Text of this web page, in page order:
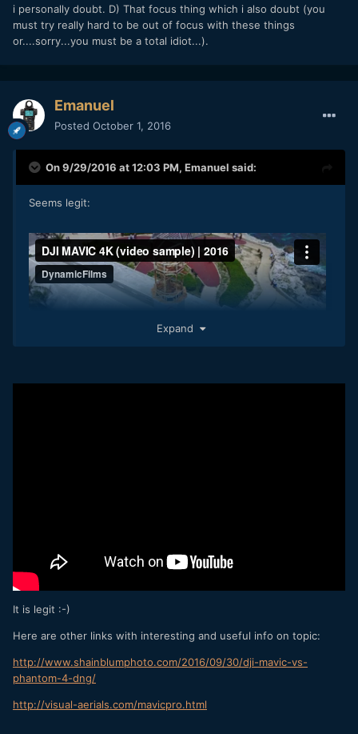
i personally doubt. D) That focus thing which i also doubt (you
must try really hard to be out of focus with these things
or....sorry...you must be a total idiot...).
Emanuel
Posted October 1, 2016
On 9/29/2016 at 12:03 PM, Emanuel said:
Seems legit:
Expand
It is legit :-)
Here are other links with interesting and useful info on topic:
http://www.shainblumphoto.com/2016/09/30/dji-mavic-vs-
phantom-4-dng/
http://visual-aerials.com/mavicpro.html